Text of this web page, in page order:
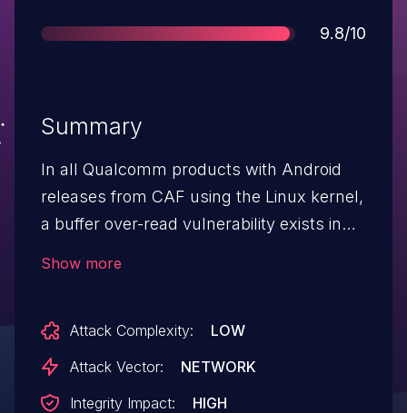
Score
9.8/10
Summary
In all Qualcomm products with Android
releases from CAF using the Linux kernel,
a buffer over-read vulnerability exists in
Show more
Attack Complexity:
LOW
Attack Vector:
NETWORK
Integrity Impact:
HIGH